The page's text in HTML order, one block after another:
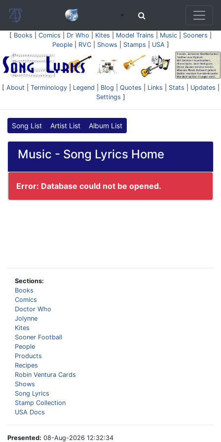
[ Books Comics Dr Who Kites Model Trains Music Sooners
People| RVC| Shows Stamps USA]
[ About Terminology| Legend Blog Quotes Links Stats Updates
Settings ]
Song List Artist List Album List
Music - Song Lyrics Home
Error: Database could not be opened.
Sections:
Books
Comics
Doctor Who
Jolynne
Kites
Sooner Football
People
Products
Recipes
Robin Ventura Cards
Shows
Song Lyrics
Stamp Collection
USA Docs
Presented: 08-Aug-2026 12:32:34